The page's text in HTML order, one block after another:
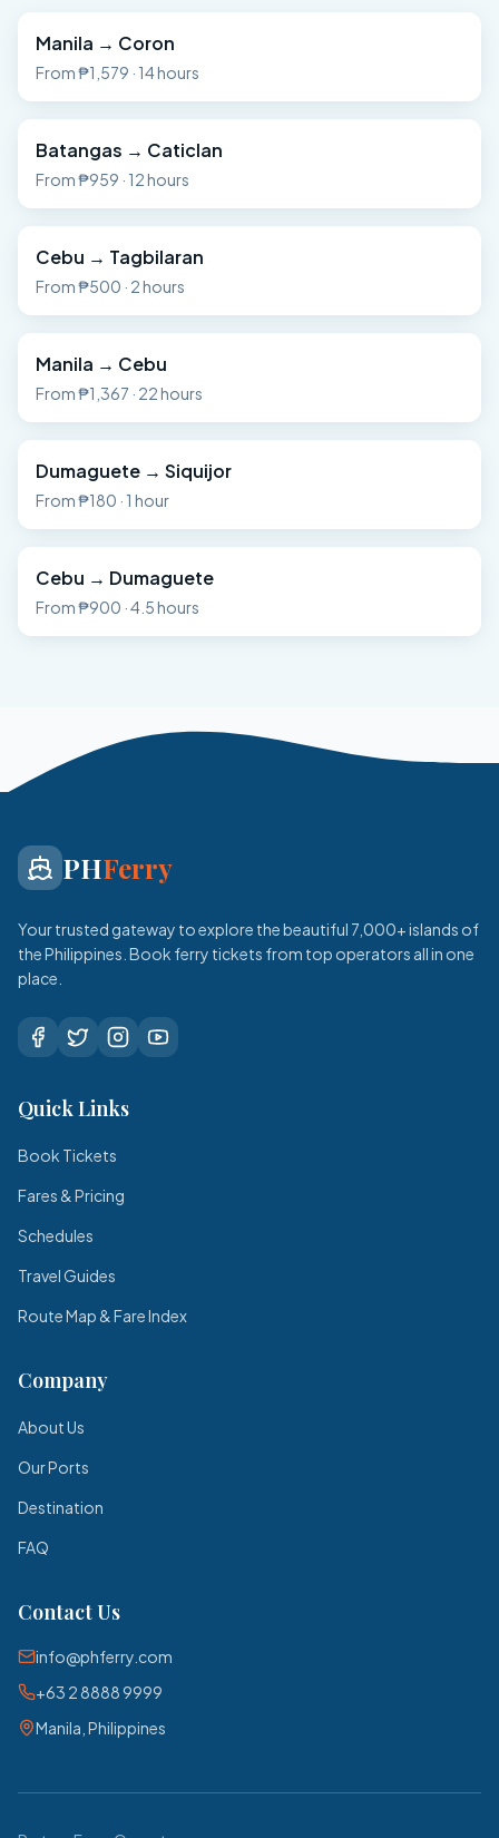
Manila → Coron
From₱1,579 · 14 hours
Batangas → Caticlan
From₱959 · 12 hours
Cebu → Tagbilaran
From₱500 · 2 hours
Manila → Cebu
From₱1,367 · 22 hours
Dumaguete → Siquijor
From₱180 · 1 hour
Cebu → Dumaguete
From₱900 ·4.5 hours
PHFerry
Your trusted gateway to explore the beautiful 7,000+ islands of
the Philippines. Book ferry tickets from top operators all in one
place.
Quick Links
Book Tickets
Fares & Pricing
Schedules
Travel Guides
Route Map & Fare Index
Company
About Us
Our Ports
Destination
FAQ
Contact Us
info@phferry.com
+63 2 8888 9999
Manila, Philippines